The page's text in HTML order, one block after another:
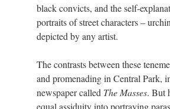
black convicts, and the self-
portraits of street characters –
depicted by any artist.
The contrasts between these
and promenading in Central Park,
newspaper called The Masses. But
equal assiduity into portraying